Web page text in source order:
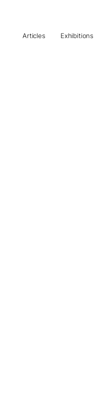
Articles Exhibitions